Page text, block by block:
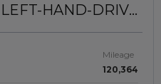
LEFT-HAND-DRIVE
Mileage
120,364